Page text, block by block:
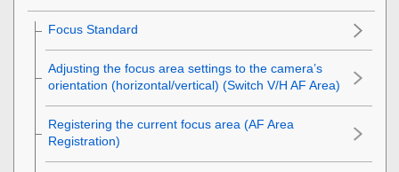
Focus Standard
Adjusting the focus area settings to the camera’s
orientation (horizontal/vertical) (Switch V/H AF Area)
Registering the current focus area (AF Area
Registration)